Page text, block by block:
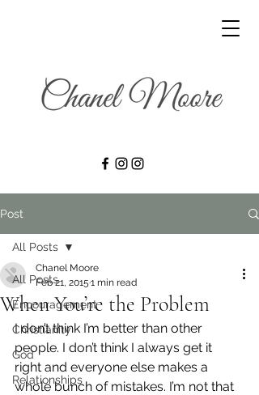
Post
All Posts
Encouragement
Christianity
God
Relationships
All Posts
When You’re the Problem
Chanel Moore
Feb 21, 2015 1 min read
I don’t think I’m better than other
people. I don’t think I always get it
right and everyone else makes a
whole bunch of mistakes. I’m not that